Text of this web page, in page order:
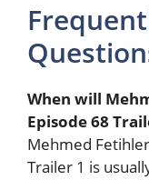
When will
Episode 68
Mehmed
Trailer 1 is